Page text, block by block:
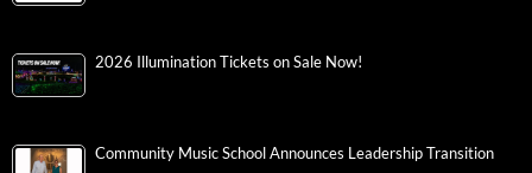
2026 Illumination Tickets on Sale Now!
Community Music School Announces Leadership Transition